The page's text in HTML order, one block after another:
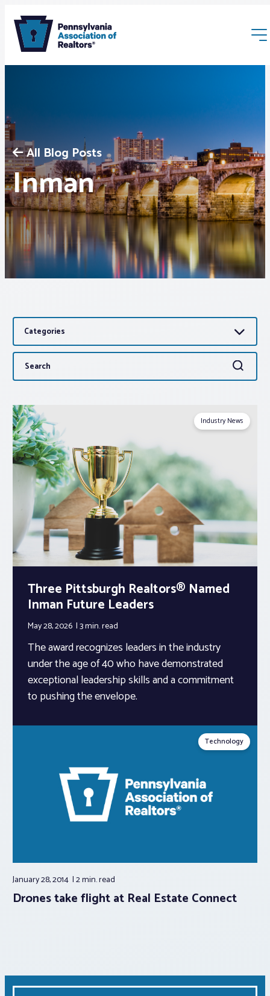
Membership
Webinars & Events
Buyers & Sellers
News
Advocacy
About PAR
Log In
Member Profile
Realtor® Resources
Standard Forms
All Blog Posts
Inman
Categories
Search
for:
Search
Industry News
Three Pittsburgh Realtors® Named
Inman Future Leaders
May 28, 2026 3 min.read
The award recognizes leaders in the industry
under the age of 40 who have demonstrated
exceptional leadership skills and a commitment
to pushing the envelope.
Technology
January 28, 2014 2 min.read
Drones take flight at Real Estate Connect